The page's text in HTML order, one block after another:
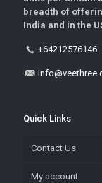
breadth of
India and in the
+64212576146
Quick Links
Contact Us
My account